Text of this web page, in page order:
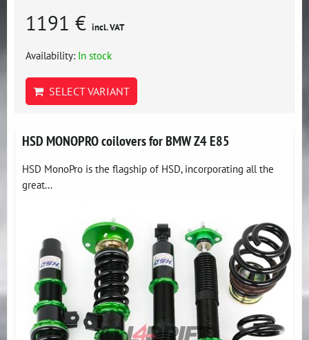
1191 € incl. VAT
Availability: In stock
SELECT VARIANT
HSD MONOPRO coilovers for BMW Z4 E85
HSD MonoPro is the flagship of HSD, incorporating all the
great...